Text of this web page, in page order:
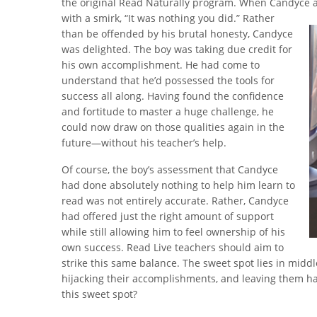
with a smirk, “It was nothing you did.” Rather
than be offended by his brutal honesty, Candyce
was delighted. The boy was taking due credit for
his own accomplishment. He had come to
understand that he’d possessed the tools for
success all along. Having found the confidence
and fortitude to master a huge challenge, he
could now draw on those qualities again in the
future—without his teacher’s help.
Of course, the boy’s assessment that Candyce
had done absolutely nothing to help him learn to
read was not entirely accurate. Rather, Candyce
had offered just the right amount of support
while still allowing him to feel ownership of his
own success. Read Live teachers should aim to
strike this same balance. The sweet spot lies in
hijacking their accomplishments, and leaving them
this sweet spot?